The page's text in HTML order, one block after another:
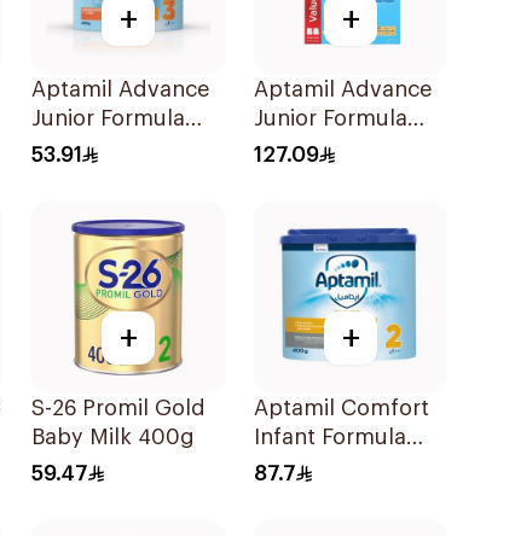
+
Aptamil Advance
Junior Formula
400g
53.91
+
Aptamil Advance
Junior Formula
1200g
127.09
+
S-26 Promil Gold
Baby Milk 400g
59.47
+
Aptamil Comfort
Infant Formula
400g
87.7